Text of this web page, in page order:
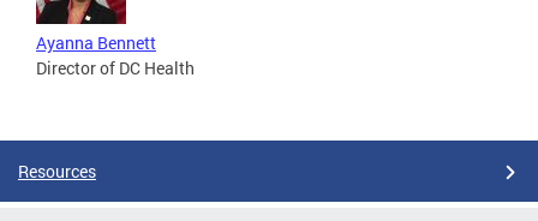
Ayanna Bennett
Director of DC Health
Resources